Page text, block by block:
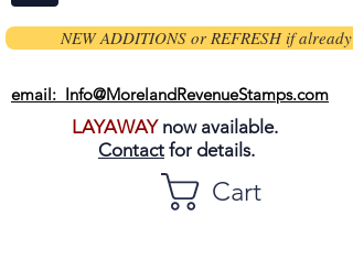
NEW ADDITIONS or REFRESH if already
email: Info@MorelandRevenueStamps.com
LAYAWAYnow available.
Contact for details.
Cart